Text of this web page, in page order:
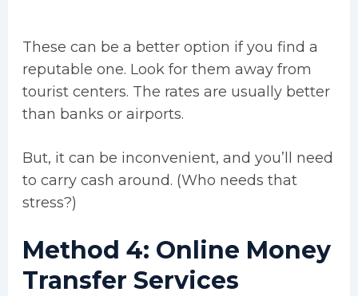
These can be a better option if you find a
reputable one. Look for them away from
tourist centers. The rates are usually better
than banks or airports.
But, it can be inconvenient, and you’ll need
to carry cash around. (Who needs that
stress?)
Method 4: Online Money
Transfer Services